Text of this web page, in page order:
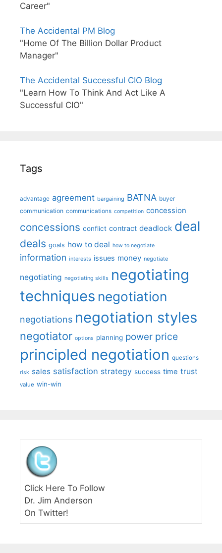
Career"
The Accidental PM Blog
"Home Of The Billion Dollar Product
Manager"
The Accidental Successful CIO Blog
"Learn How To Think And Act Like A
Successful CIO"
Tags
advantage agreement bargaining BATNA buyer
communication communications competition concession
concessions conflict contract deadlock deal
deals goals how to deal how to negotiate
information interests issues money negotiate
negotiating negotiating skills negotiating
techniques negotiation
negotiations negotiation styles
negotiator options planning power price
principled negotiation questions
risk sales satisfaction strategy success time trust
value win-win
Click Here To Follow
Dr. Jim Anderson
On Twitter!